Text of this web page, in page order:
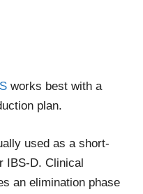
works best with a
plan.
used as a short-
IBS-D. Clinical
an elimination phase